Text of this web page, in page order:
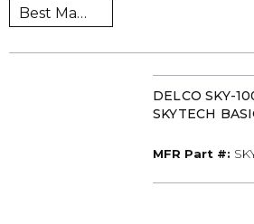
DELCO SKY-
SKYTECH
REMTE CTRL
MFR Part #: